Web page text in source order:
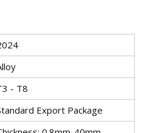
- T8
Export Package